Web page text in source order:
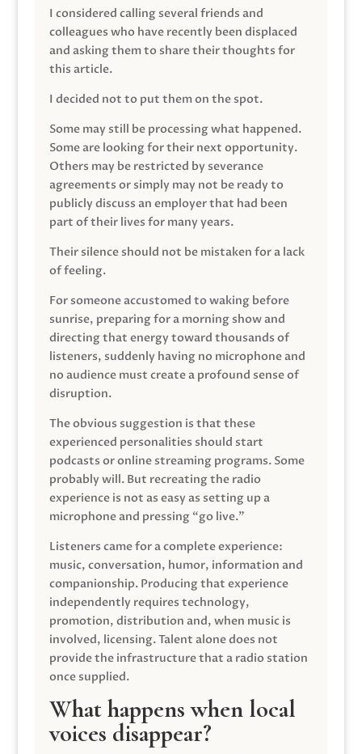
I considered calling several friends and
colleagues who have recently been displaced
and asking them to share their thoughts for
this article.
I decided not to put them on the spot.
Some may still be processing what happened.
Some are looking for their next opportunity.
Others may be restricted by severance
agreements or simply may not be ready to
publicly discuss an employer that had been
part of their lives for many years.
Their silence should not be mistaken for a lack
of feeling.
For someone accustomed to waking before
sunrise, preparing for a morning show and
directing that energy toward thousands of
listeners, suddenly having no microphone and
no audience must create a profound sense of
disruption.
The obvious suggestion is that these
experienced personalities should start
podcasts or online streaming programs. Some
probably will. But recreating the radio
experience is not as easy as setting up a
microphone and pressing “go live.”
Listeners came for a complete experience:
music, conversation, humor, information and
companionship. Producing that experience
independently requires technology,
promotion, distribution and, when music is
involved, licensing. Talent alone does not
provide the infrastructure that a radio station
once supplied.
What happens when local
voices disappear?